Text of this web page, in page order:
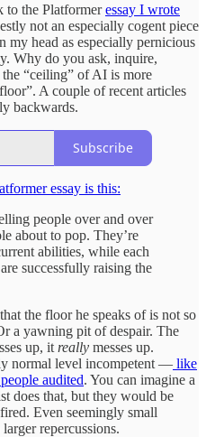
to the Platformeressay I wrote
not an especially cogent piece
head as especially pernicious
Why do you ask, inquire,
“ceiling” of AI is more
A couple of recent articles
backwards.
Subscribe
essay is this:
people over and over
about to pop. They’re
abilities, while each
successfully raising the
the floor he speaks of is not so
a yawning pit of despair. The
up, it really messes up.
normal level incompetent — like
audited. You can imagine a
does that, but they would be
Even seemingly small
repercussions.